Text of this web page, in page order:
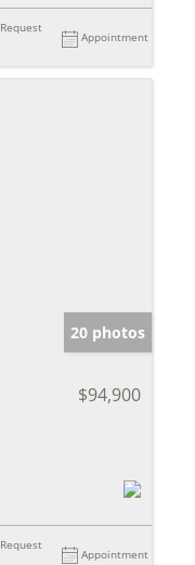
Request
Appointment
20 photos
$94,900
Request
Appointment